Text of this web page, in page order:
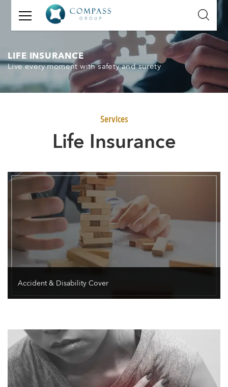
GET
IN
Name:
Number:
LIFE INSURANCE
Live every moment with safety and surety
Services
Life Insurance
Accident & Disability Cover